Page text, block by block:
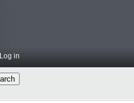
Log in